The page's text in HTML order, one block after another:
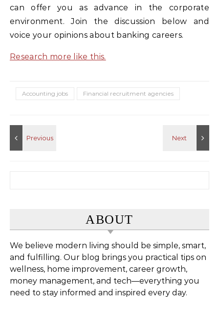
can offer you as advance in the corporate
environment. Join the discussion below and
voice your opinions about banking careers.
Research more like this.
Accounting jobs Financial recruitment agencies
ABOUT
We believe modern living should be simple, smart,
and fulfilling. Our blog brings you practical tips on
wellness, home improvement, career growth,
money management, and tech—everything you
need to stay informed and inspired every day.